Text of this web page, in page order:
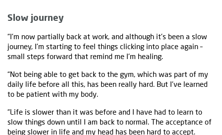
Slow journey
“I'm now partially back at work, and although it's been a slow
journey, I'm starting to feel things clicking into place again –
small steps forward that remind me I'm healing.
“Not being able to get back to the gym, which was part of my
daily life before all this, has been really hard. But I've learned
to be patient with my body.
“Life is slower than it was before and I have had to learn to
slow things down until I am back to normal. The acceptance of
being slower in life and my head has been hard to accept.